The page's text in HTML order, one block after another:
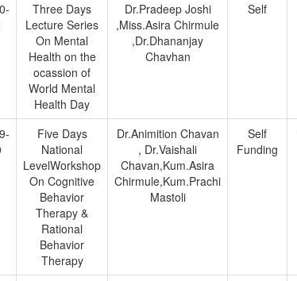
Three Days
Lecture Series
On Mental
Health on the
ocassion of
World Mental
Health Day
Dr.Pradeep Joshi
,Miss.Asira Chirmule
,Dr.Dhananjay
Chavhan
Self
Five Days
National
LevelWorkshop
On Cognitive
Behavior
Therapy &
Rational
Behavior
Therapy
Dr.Animition Chavan
, Dr.Vaishali
Chavan,Kum.Asira
Chirmule,Kum.Prachi
Mastoli
Self
Funding